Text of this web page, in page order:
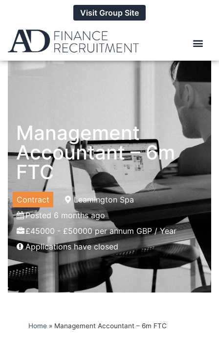
Visit Group Site
Management
Accountant – 6m
FTC
Contract
Leamington Spa
Posted 6 months ago
£45000 - £50000 per annum GBP / Year
Applications have closed
Home » Management Accountant – 6m FTC